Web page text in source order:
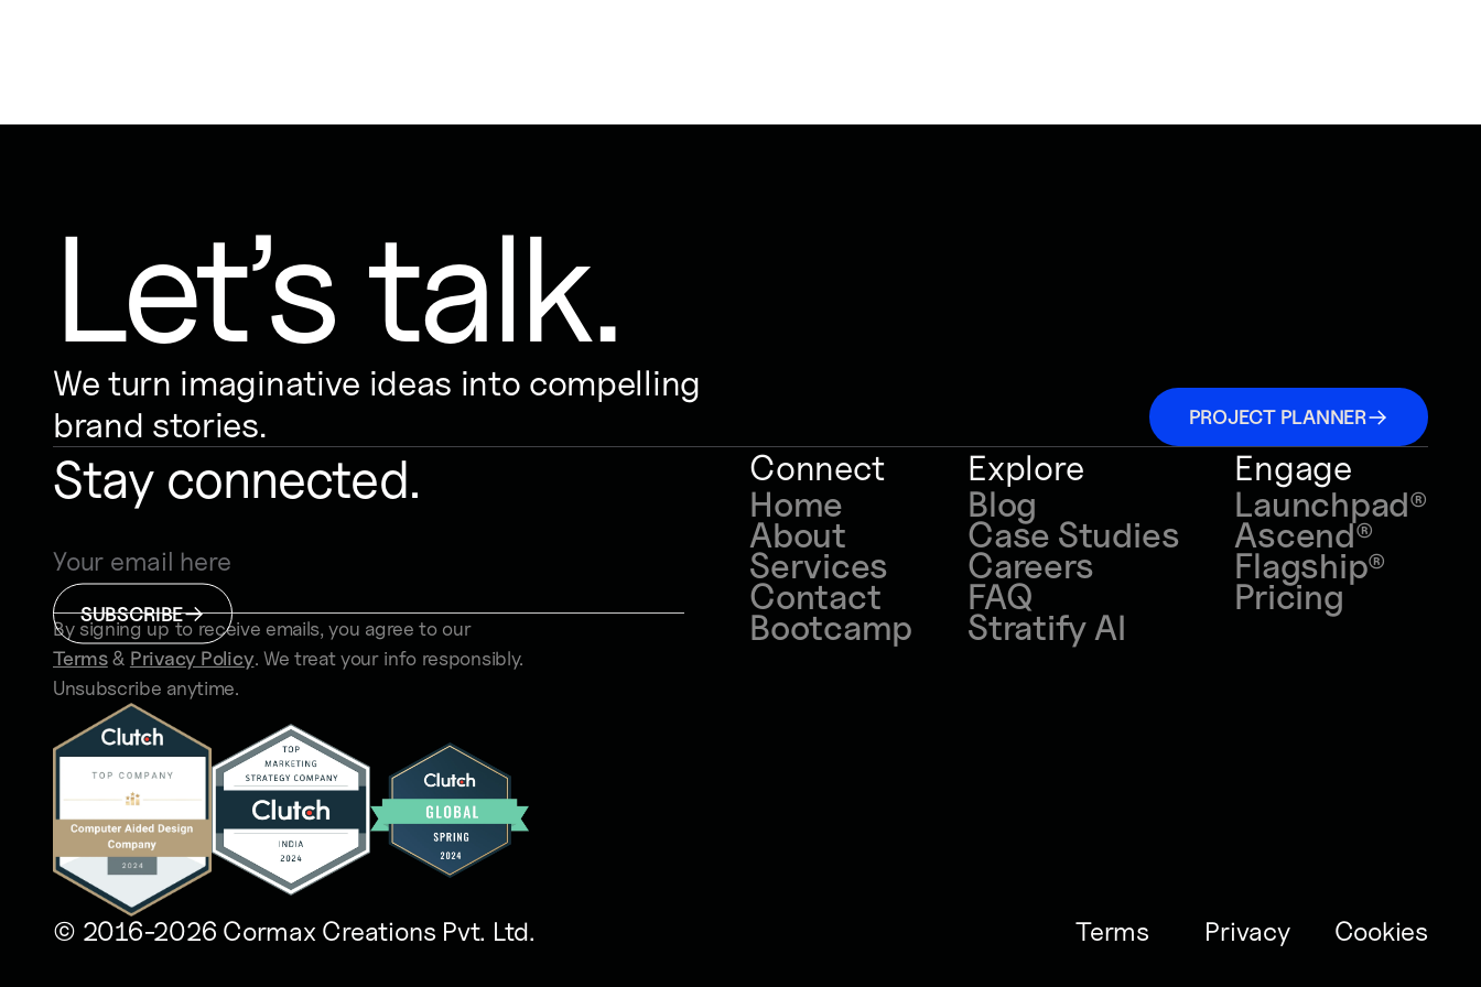
Let’s talk.
We turn imaginative ideas into compelling
brand stories.
PROJECT PLANNER
Stay connected.
SUBSCRIBE
By signing up to receive emails, you agree to our
Terms& Privacy Policy. We treat your info responsibly.
Unsubscribe anytime.
Connect
Home
About
Services
Contact
Bootcamp
Explore
Blog
Case Studies
Careers
FAQ
Stratify AI
Engage
Launchpad®
Ascend®
Flagship®
Pricing
© 2016-2026 Cormax Creations Pvt. Ltd. Terms Privacy Cookies